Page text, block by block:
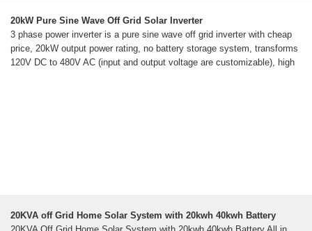
20kW Pure Sine Wave Off Grid Solar Inverter
3 phase power inverter is a pure sine wave off grid inverter with cheap
price, 20kW output power rating, no battery storage system, transforms
120V DC to 480V AC (input and output voltage are customizable), high
20KVA off Grid Home Solar System with 20kwh 40kwh Battery